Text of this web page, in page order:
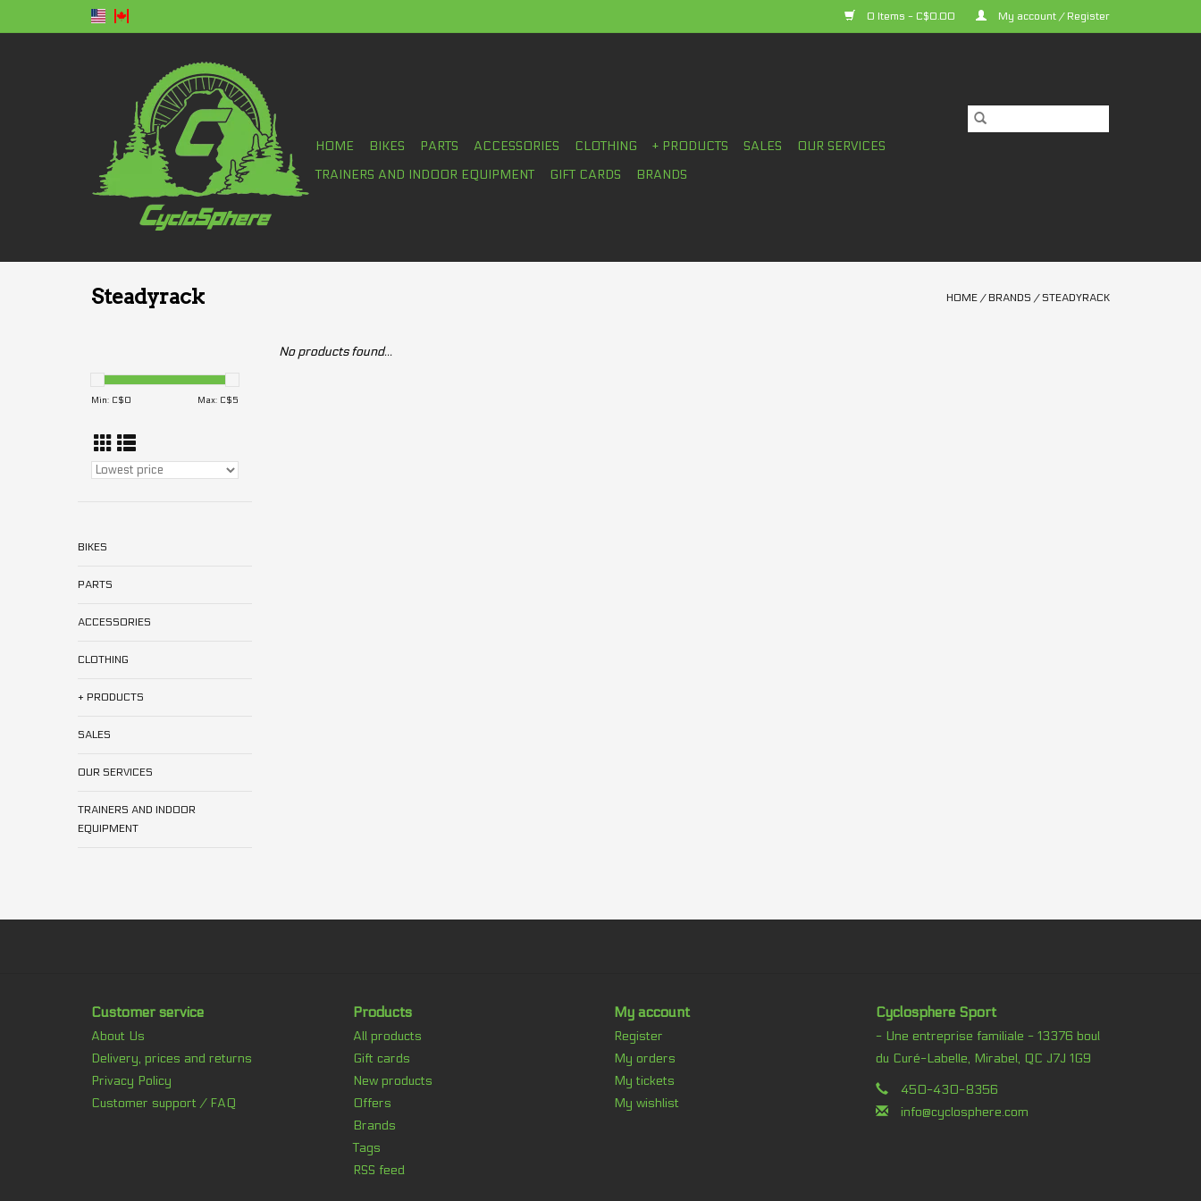
0 Items - C$0.00 My account / Register
HOME BIKES PARTS ACCESSORIES CLOTHING + PRODUCTS SALES
OUR SERVICES
TRAINERS AND INDOOR EQUIPMENT
GIFT CARDS BRANDS
Steadyrack HOME / BRANDS /STEADYRACK
Min: C$0 Max: C$5
BIKES
PARTS
ACCESSORIES
CLOTHING
+ PRODUCTS
SALES
OUR SERVICES
TRAINERS AND INDOOR
EQUIPMENT
No products found...
Customer service
About Us
Delivery, prices and returns
Privacy Policy
Customer support / FAQ
Products
All products
Gift cards
New products
Offers
Brands
Tags
RSS feed
My account
Register
My orders
My tickets
My wishlist
Cyclosphere Sport
- Une entreprise familiale - 13376 boul
du Curé-Labelle, Mirabel, QC J7J 1G9
450-430-8356
info@cyclosphere.com